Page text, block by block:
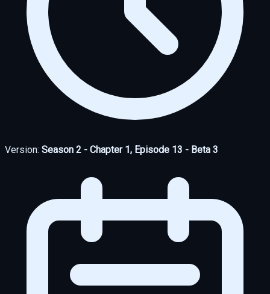
Version: Season 2 - Chapter 1, Episode 13 - Beta 3